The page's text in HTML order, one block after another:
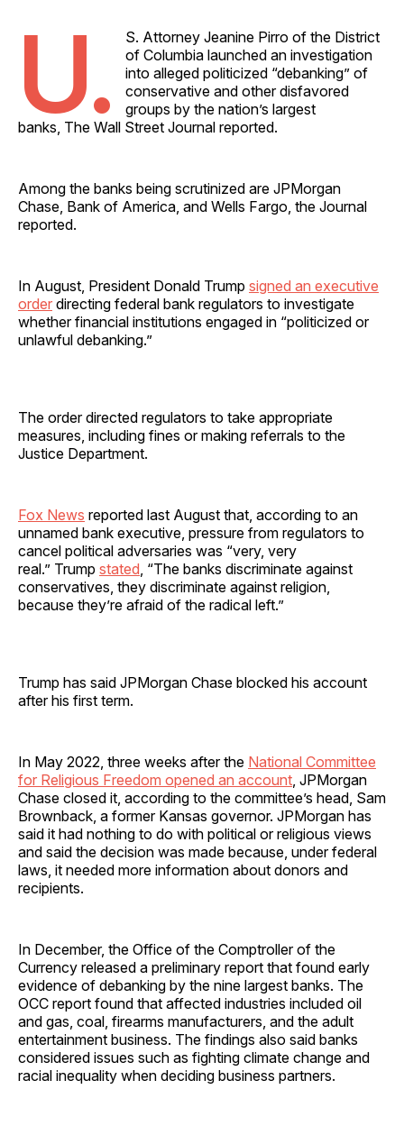
U.
S. Attorney Jeanine Pirro of the District
of Columbia launched an investigation
into alleged politicized “debanking” of
conservative and other disfavored
groups by the nation’s largest
banks, The Wall Street Journal reported.
Among the banks being scrutinized are JPMorgan
Chase, Bank of America, and Wells Fargo, the Journal
reported.
In August, President Donald Trump signed an executive
order directing federal bank regulators to investigate
whether financial institutions engaged in “politicized or
unlawful debanking.”
The order directed regulators to take appropriate
measures, including fines or making referrals to the
Justice Department.
Fox News reported last August that, according to an
unnamed bank executive, pressure from regulators to
cancel political adversaries was “very, very
real.” Trump stated , “The banks discriminate against
conservatives, they discriminate against religion,
because they’re afraid of the radical left.”
Trump has said JPMorgan Chase blocked his account
after his first term.
In May 2022, three weeks after the National Committee
for Religious Freedom opened an account , JPMorgan
Chase closed it, according to the committee’s head, Sam
Brownback, a former Kansas governor. JPMorgan has
said it had nothing to do with political or religious views
and said the decision was made because, under federal
laws, it needed more information about donors and
recipients.
In December, the Office of the Comptroller of the
Currency released a preliminary report that found early
evidence of debanking by the nine largest banks. The
OCC report found that affected industries included oil
and gas, coal, firearms manufacturers, and the adult
entertainment business. The findings also said banks
considered issues such as fighting climate change and
racial inequality when deciding business partners.